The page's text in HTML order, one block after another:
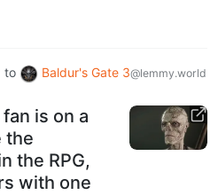
to Baldur's Gate 3@lemmy.world
is on a
the
the RPG,
with one